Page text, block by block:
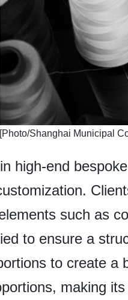
​[Photo/Shanghai Municipal
high-end
such as
to ensure a
to create a
making